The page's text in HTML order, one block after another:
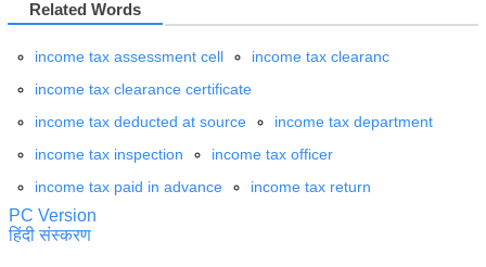
Related Words
income tax assessment cell
income tax clearanc
income tax clearance certificate
income tax deducted at source
income tax department
income tax inspection
income tax officer
income tax paid in advance
income tax return
PC Version
हिंदी संस्करण